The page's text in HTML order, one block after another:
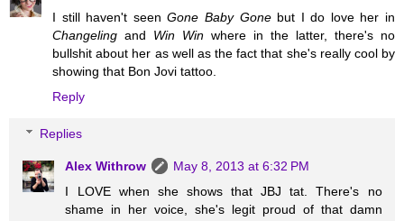
I still haven't seenGone Baby Gonebut I do love her in
Changeling and Win Win where in the latter, there's no
bullshit about her as well as the fact that she's really cool by
showing that Bon Jovi tattoo.
Reply
Replies
Alex Withrow
May 8, 2013 at 6:32 PM
I LOVE when she shows that JBJ tat. There's no
shame in her voice, she's legit proud of that damn